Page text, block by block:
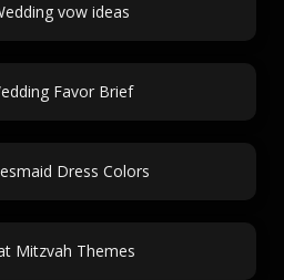
vow ideas
Favor Brief
Dress Colors
Mitzvah Themes